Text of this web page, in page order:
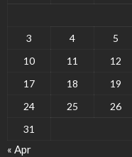
3
4 5
10
11 12
17
18 19
24
25 26
31
« Apr